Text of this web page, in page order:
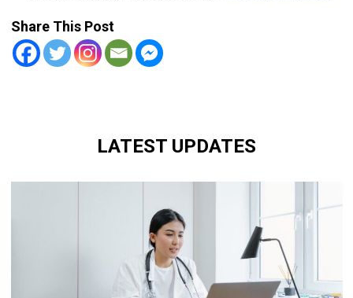
Share This Post
LATEST UPDATES